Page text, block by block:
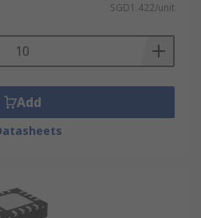
SGD1.422/unit
Add